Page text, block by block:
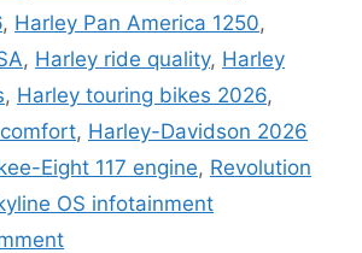
, Harley Pan America 1250,
, Harley ride quality, Harley
, Harley touring bikes 2026,
, Harley-Davidson 2026
Eight 117 engine, Revolution
OS infotainment